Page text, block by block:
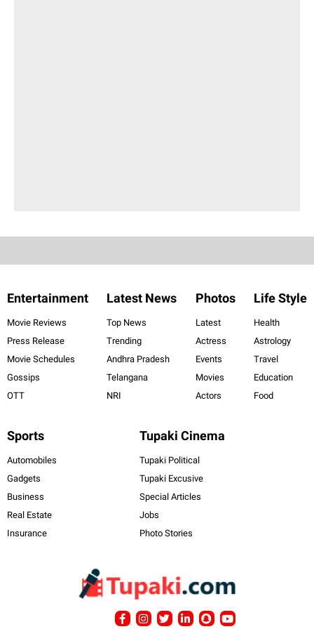
Entertainment
Movie Reviews
Press Release
Movie Schedules
Gossips
OTT
Latest News
Top News
Trending
Andhra Pradesh
Telangana
NRI
Photos
Latest
Actress
Events
Movies
Actors
Life Style
Health
Astrology
Travel
Education
Food
Sports
Automobiles
Gadgets
Business
Real Estate
Insurance
Tupaki Cinema
Tupaki Political
Tupaki Excusive
Special Articles
Jobs
Photo Stories